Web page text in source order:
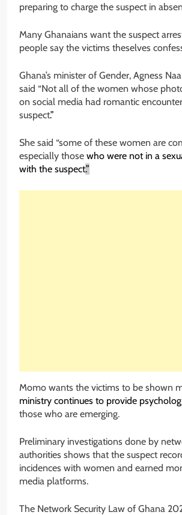
preparing to charge the suspect in
Many Ghanaians want the suspect
people say the victims theselves
Ghana’s minister of Gender, Agness
said “Not all of the women whose
on social media had romantic
suspect.”
She said “some of these women are
especially those who were not in a
with the suspect.”
Momo wants the victims to be shown
ministry continues to provide
those who are emerging.
Preliminary investigations done by
authorities shows that the suspect
incidences with women and earned
media platforms.
The Network Security Law of Ghana